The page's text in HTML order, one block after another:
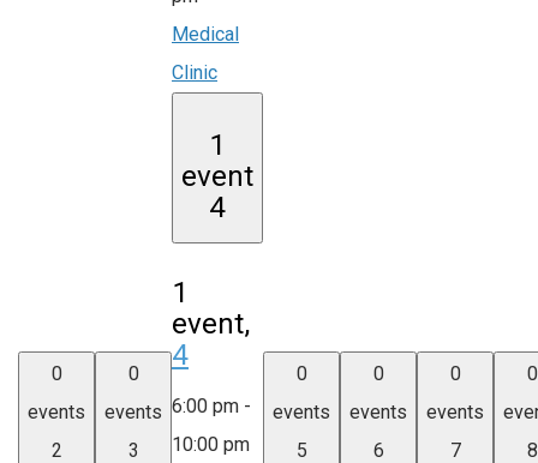
Medical
Clinic
0
events
2
0
events
3
1
event
4
1
event,
4
6:00 pm -
10:00 pm
0
events
5
0
events
6
0
events
7
0
8